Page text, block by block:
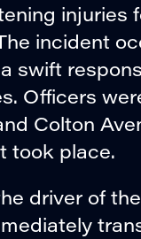
injuries
incident
swift
Officers
Colton
took place.
driver of